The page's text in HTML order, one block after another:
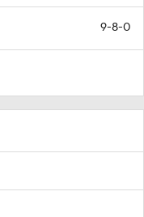
9-8-0